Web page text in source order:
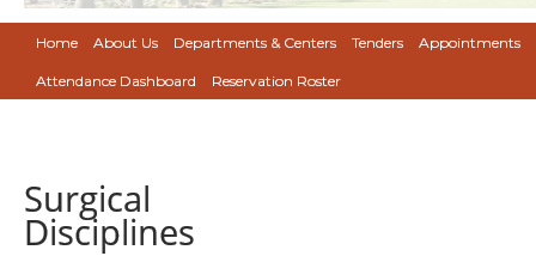
Home About Us Departments & Centers Tenders Appointments
Attendance Dashboard Reservation Roster
Surgical
Disciplines